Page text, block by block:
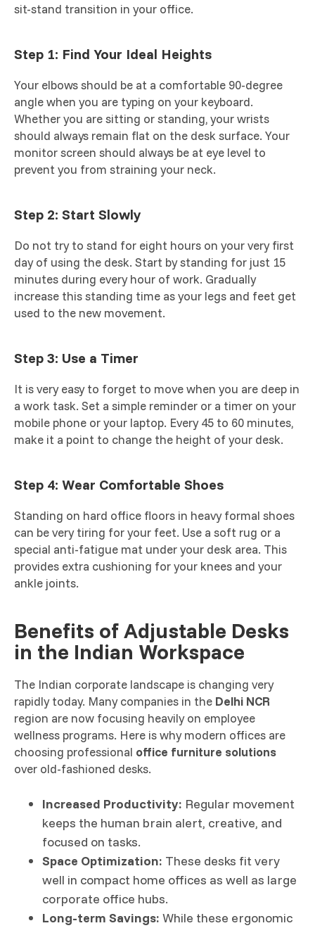
sit-stand transition in your office.
Step 1: Find Your Ideal Heights
Your elbows should be at a comfortable 90-degree
angle when you are typing on your keyboard.
Whether you are sitting or standing, your wrists
should always remain flat on the desk surface. Your
monitor screen should always be at eye level to
prevent you from straining your neck.
Step 2: Start Slowly
Do not try to stand for eight hours on your very first
day of using the desk. Start by standing for just 15
minutes during every hour of work. Gradually
increase this standing time as your legs and feet get
used to the new movement.
Step 3: Use a Timer
It is very easy to forget to move when you are deep in
a work task. Set a simple reminder or a timer on your
mobile phone or your laptop. Every 45 to 60 minutes,
make it a point to change the height of your desk.
Step 4: Wear Comfortable Shoes
Standing on hard office floors in heavy formal shoes
can be very tiring for your feet. Use a soft rug or a
special anti-fatigue mat under your desk area. This
provides extra cushioning for your knees and your
ankle joints.
Benefits of Adjustable Desks
in the Indian Workspace
The Indian corporate landscape is changing very
rapidly today. Many companies in the Delhi NCR
region are now focusing heavily on employee
wellness programs. Here is why modern offices are
choosing professional office furniture solutions
over old-fashioned desks.
Increased Productivity: Regular movement
keeps the human brain alert, creative, and
focused on tasks.
Space Optimization: These desks fit very
well in compact home offices as well as large
corporate office hubs.
Long-term Savings: While these ergonomic